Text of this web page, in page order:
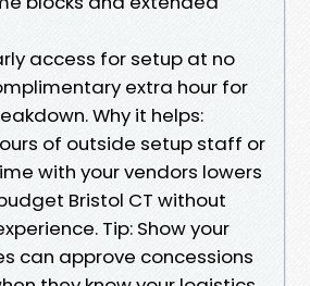
access for setup at no
extra hour for
Why it helps:
of outside setup staff or
with your vendors lowers
Bristol CT without
Tip: Show your
can approve concessions